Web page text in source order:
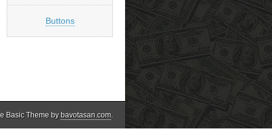
Buttons
Basic Theme bybavotasan.com.